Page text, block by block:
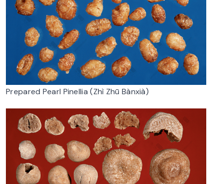
Prepared Pearl Pinellia (Zhì Zhū Bànxià)